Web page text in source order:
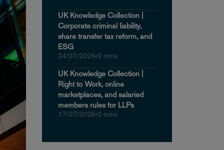
UK Knowledge Collection |
Corporate criminal liability,
share transfer tax reform, and
ESG
24/07/2026•2 mins
UK Knowledge Collection |
Right to Work, online
marketplaces, and salaried
members rules for LLPs
17/07/2026•2 mins